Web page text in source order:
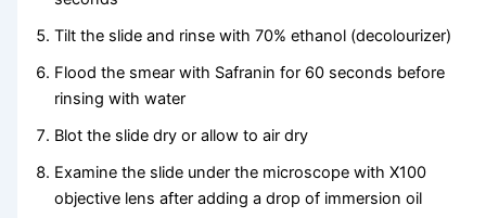
Tilt the slide and rinse with 70% ethanol (decolourizer)
Flood the smear with Safranin for 60 seconds before
rinsing with water
Blot the slide dry or allow to air dry
Examine the slide under the microscope with X100
objective lens after adding a drop of immersion oil